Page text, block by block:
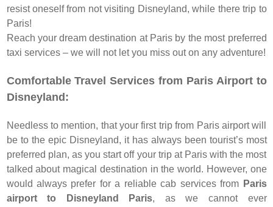
resist oneself from not visiting Disneyland, while there trip to
Paris!
Reach your dream destination at Paris by the most preferred
taxi services – we will not let you miss out on any adventure!
Comfortable Travel Services from Paris Airport to
Disneyland:
Needless to mention, that your first trip from Paris airport will
be to the epic Disneyland, it has always been tourist’s most
preferred plan, as you start off your trip at Paris with the most
talked about magical destination in the world. However, one
would always prefer for a reliable cab services from Paris
airport to Disneyland Paris, as we cannot ever